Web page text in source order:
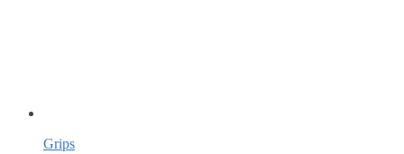
Grips